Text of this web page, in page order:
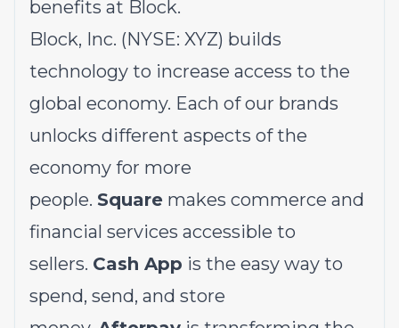
benefits at Block.
Block, Inc. (NYSE: XYZ) builds
technology to increase access to the
global economy. Each of our brands
unlocks different aspects of the
economy for more
people. Square makes commerce and
financial services accessible to
sellers. Cash App is the easy way to
spend, send, and store